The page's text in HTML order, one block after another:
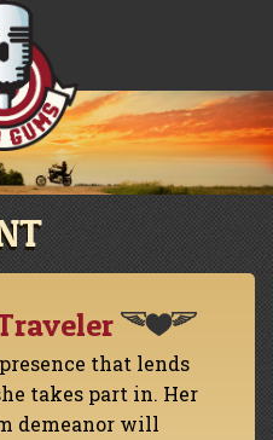
that lends
takes part in. Her
demeanor will